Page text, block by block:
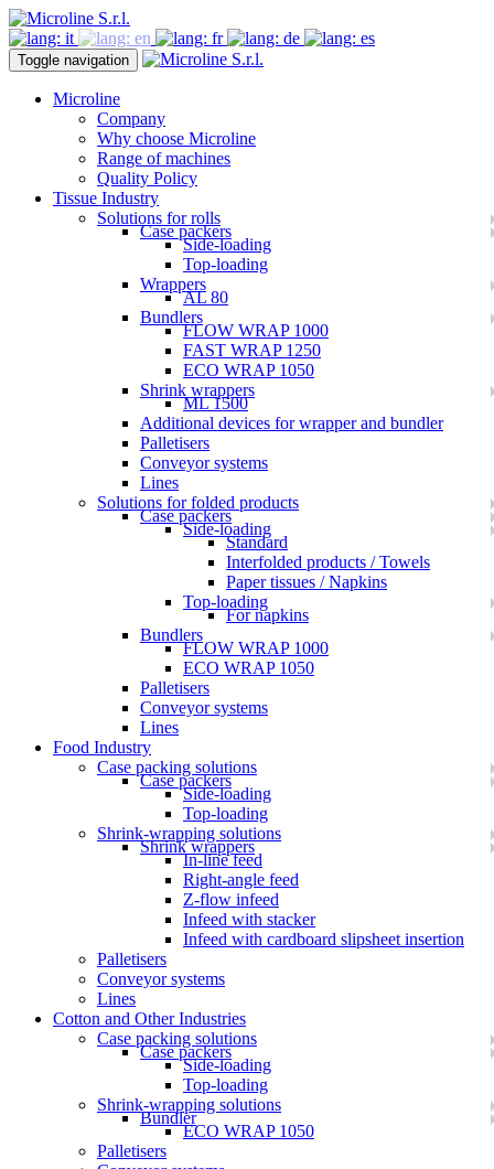
Toggle navigation
Microline
Company
Why choose Microline
Range of machines
Quality Policy
Tissue Industry
Solutions for rolls
Case packers
Side-loading
Top-loading
Wrappers
AL 80
Bundlers
FLOW WRAP 1000
FAST WRAP 1250
ECO WRAP 1050
Shrink wrappers
ML 1500
Additional devices for wrapper and bundler
Palletisers
Conveyor systems
Lines
Solutions for folded products
Case packers
Side-loading
Standard
Interfolded products / Towels
Paper tissues / Napkins
Top-loading
For napkins
Bundlers
FLOW WRAP 1000
ECO WRAP 1050
Palletisers
Conveyor systems
Lines
Food Industry
Case packing solutions
Case packers
Side-loading
Top-loading
Shrink-wrapping solutions
Shrink wrappers
In-line feed
Right-angle feed
Z-flow infeed
Infeed with stacker
Infeed with cardboard slipsheet insertion
Palletisers
Conveyor systems
Lines
Cotton and Other Industries
Case packing solutions
Case packers
Side-loading
Top-loading
Shrink-wrapping solutions
Bundler
ECO WRAP 1050
Palletisers